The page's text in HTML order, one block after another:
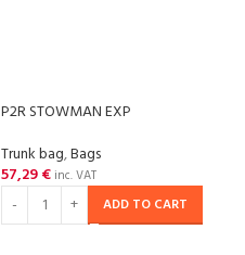
P2R STOWMAN EXP
Trunk bag,Bags
57,29€ inc. VAT
ADD TO CART